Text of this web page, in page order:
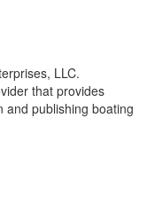
LLC.
that provides
and publishing boating